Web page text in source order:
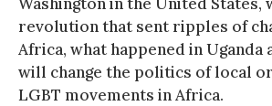
revolution that sent ripples of
Africa, what happened in Uganda
will change the politics of local
LGBT movements in Africa.